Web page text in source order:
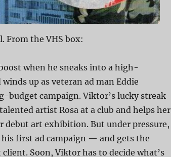
From the VHS box:
when he sneaks into a high-
up as veteran ad man Eddie
budget campaign. Viktor’s lucky streak
artist Rosa at a club and helps her
debut art exhibition. But under pressure,
first ad campaign — and gets the
Soon, Viktor has to decide what’s